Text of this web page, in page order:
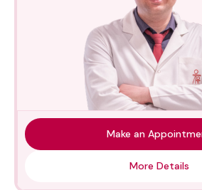
Make an
More Details